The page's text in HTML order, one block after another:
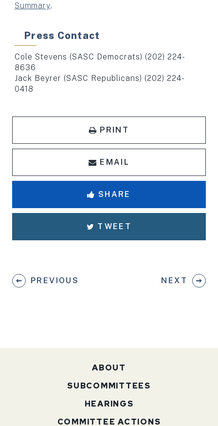
Summary.
Press Contact
Cole Stevens (SASC Democrats) (202) 224-
8636
Jack Beyrer (SASC Republicans) (202) 224-
0418
PRINT
EMAIL
SHARE
TWEET
PREVIOUS NEXT
ABOUT
SUBCOMMITTEES
HEARINGS
COMMITTEE ACTIONS